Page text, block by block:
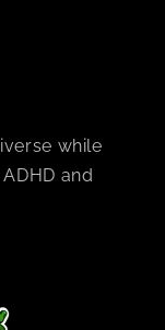
while
and